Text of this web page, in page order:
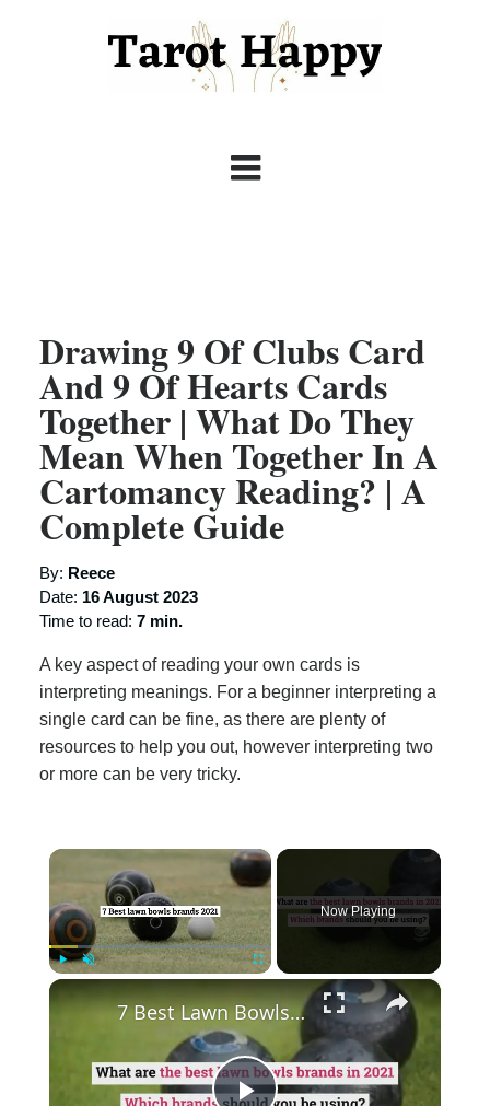
Drawing 9 Of Clubs Card
And 9 Of Hearts Cards
Together | What Do They
Mean When Together In A
Cartomancy Reading? | A
Complete Guide
By: Reece
Date: 16 August 2023
Time to read: 7 min.
A key aspect of reading your own cards is
interpreting meanings. For a beginner interpreting a
single card can be fine, as there are plenty of
resources to help you out, however interpreting two
or more can be very tricky.
×
Now Playing
×
7 Best Lawn Bowls Brands